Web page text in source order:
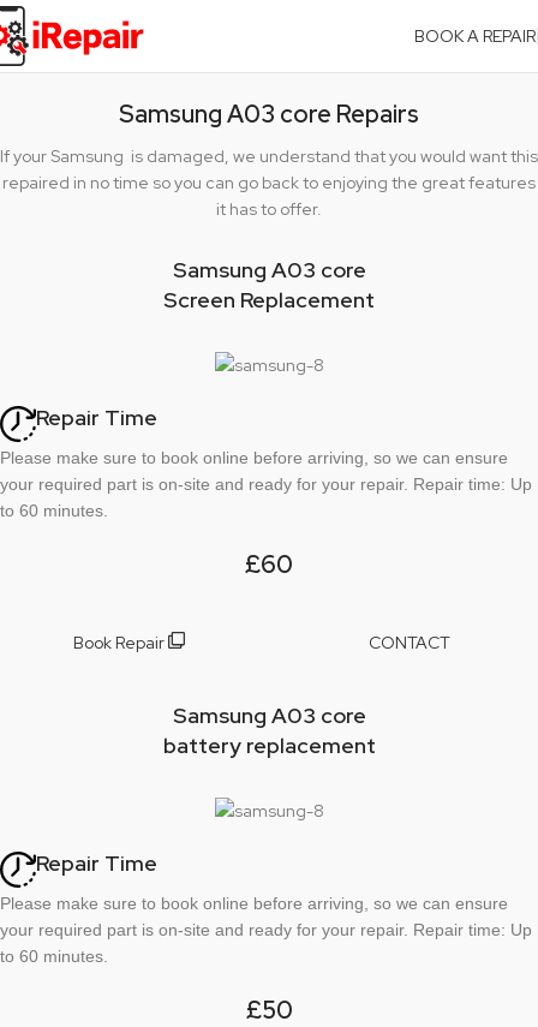
BOOK A REPAIR
Samsung A03 core Repairs
If your Samsung is damaged, we understand that you would want this
repaired in no time so you can go back to enjoying the great features
it has to offer.
Samsung A03 core
Screen Replacement
Repair Time
Please make sure to book online before arriving, so we can ensure
your required part is on-site and ready for your repair. Repair time: Up
to 60 minutes.
£60
Book Repair CONTACT
Samsung A03 core
battery replacement
Repair Time
Please make sure to book online before arriving, so we can ensure
your required part is on-site and ready for your repair. Repair time: Up
to 60 minutes.
£50